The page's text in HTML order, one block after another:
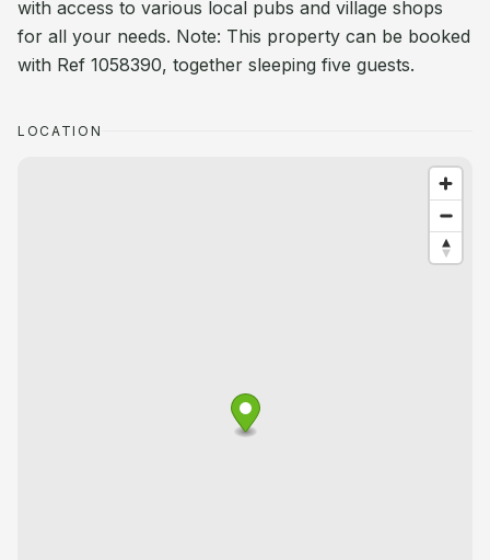
with access to various local pubs and village shops
for all your needs. Note: This property can be booked
with Ref 1058390, together sleeping five guests.
LOCATION